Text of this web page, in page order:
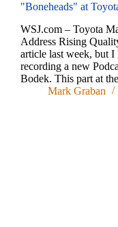
"Boneheads" at
WSJ.com – Toyota
Address Rising
article last week, but
recording a new
Bodek. This part at
Mark Graban